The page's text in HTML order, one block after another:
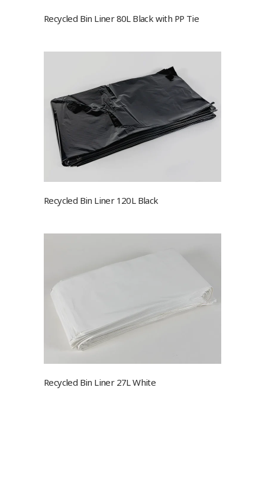
Recycled Bin Liner 80L Black with PP Tie
Recycled Bin Liner 120L Black
Recycled Bin Liner 27L White